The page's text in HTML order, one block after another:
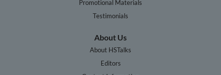
Promotional Materials
Testimonials
About Us
About HSTalks
Editors